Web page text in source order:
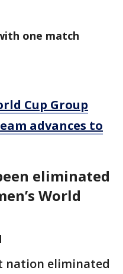
one match
Cup Group
advances to
eliminated
World
nation eliminated